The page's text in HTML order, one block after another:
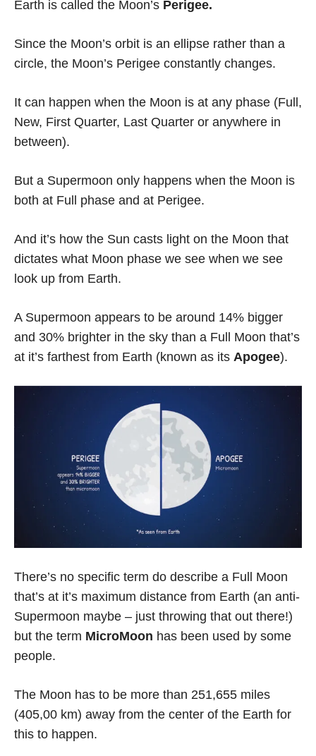
Earth is called the Moon’s Perigee.
Since the Moon’s orbit is an ellipse rather than a
circle, the Moon’s Perigee constantly changes.
It can happen when the Moon is at any phase (Full,
New, First Quarter, Last Quarter or anywhere in
between).
But a Supermoon only happens when the Moon is
both at Full phase and at Perigee.
And it’s how the Sun casts light on the Moon that
dictates what Moon phase we see when we see
look up from Earth.
A Supermoon appears to be around 14% bigger
and 30% brighter in the sky than a Full Moon that’s
at it’s farthest from Earth (known as its Apogee).
There’s no specific term do describe a Full Moon
that’s at it’s maximum distance from Earth (an anti-
Supermoon maybe – just throwing that out there!)
but the term MicroMoon has been used by some
people.
The Moon has to be more than 251,655 miles
(405,00 km) away from the center of the Earth for
this to happen.